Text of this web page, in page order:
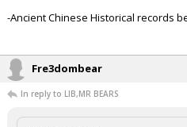
-Ancient Chinese Historical records
Fre3dombear
In reply to LIB,MR BEARS